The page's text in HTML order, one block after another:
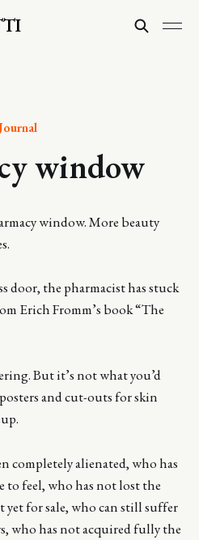
window
window. More beauty
door, the pharmacist has stuck
Erich Fromm’s book “The
But it’s not what you’d
and cut-outs for skin
completely alienated, who has
to feel, who has not lost the
yet for sale, who can still suffer
who has not acquired fully the